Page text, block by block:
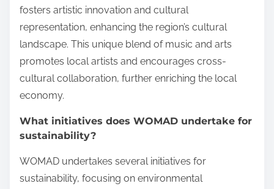
fosters artistic innovation and cultural
representation, enhancing the region’s cultural
landscape. This unique blend of music and arts
promotes local artists and encourages cross-
cultural collaboration, further enriching the local
economy.
What initiatives does WOMAD undertake for
sustainability?
WOMAD undertakes several initiatives for
sustainability, focusing on environmental